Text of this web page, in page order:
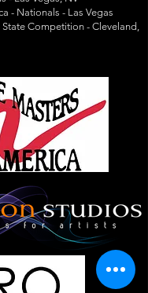
- Nationals - Las Vegas
Competition - Cleveland,